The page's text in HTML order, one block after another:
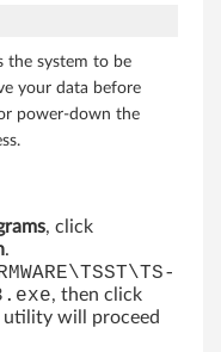
the system to be
your data before
power-down the
, click
.
, then click
utility will proceed